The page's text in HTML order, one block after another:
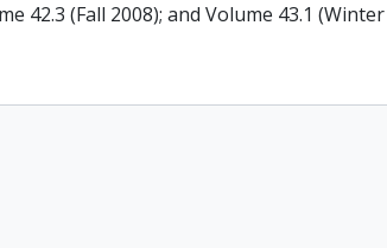
42.3 (Fall 2008); and Volume 43.1